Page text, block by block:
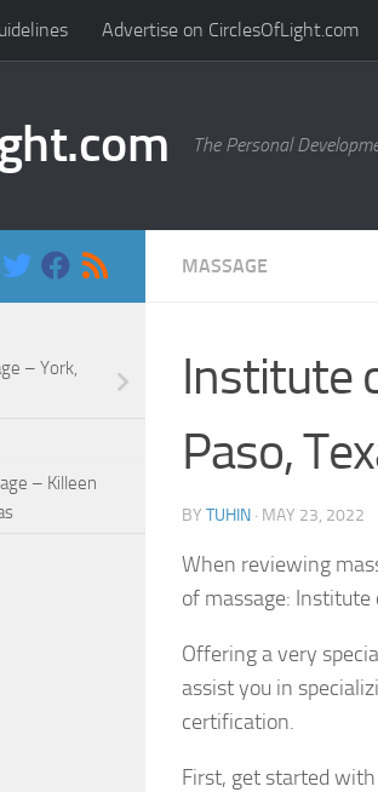
Advertise on CirclesOfLight.com
The Personal
MASSAGE
Institute
Paso,
BY TUHIN · MAY 23, 2022
When reviewing
of massage: Institute
Offering a very
assist you in
certification.
First, get started
– York,
– Killeen